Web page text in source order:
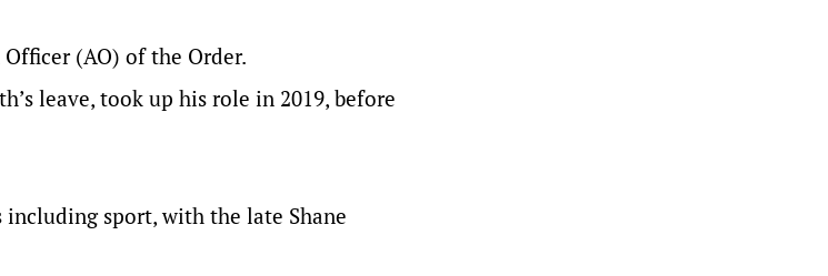
Officer (AO) of the Order.
leave, took up his role in 2019, before
sport, with the late Shane